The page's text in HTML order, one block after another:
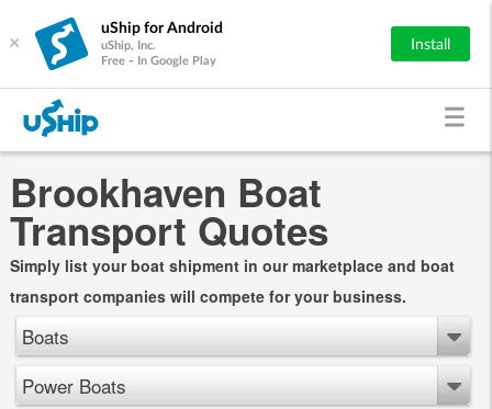
×
uShip for Android
uShip, Inc.
Free - In Google Play
Install
Brookhaven Boat
Transport Quotes
Simply list your boat shipment in our marketplace and boat
transport companies will compete for your business.
Boats
Power Boats